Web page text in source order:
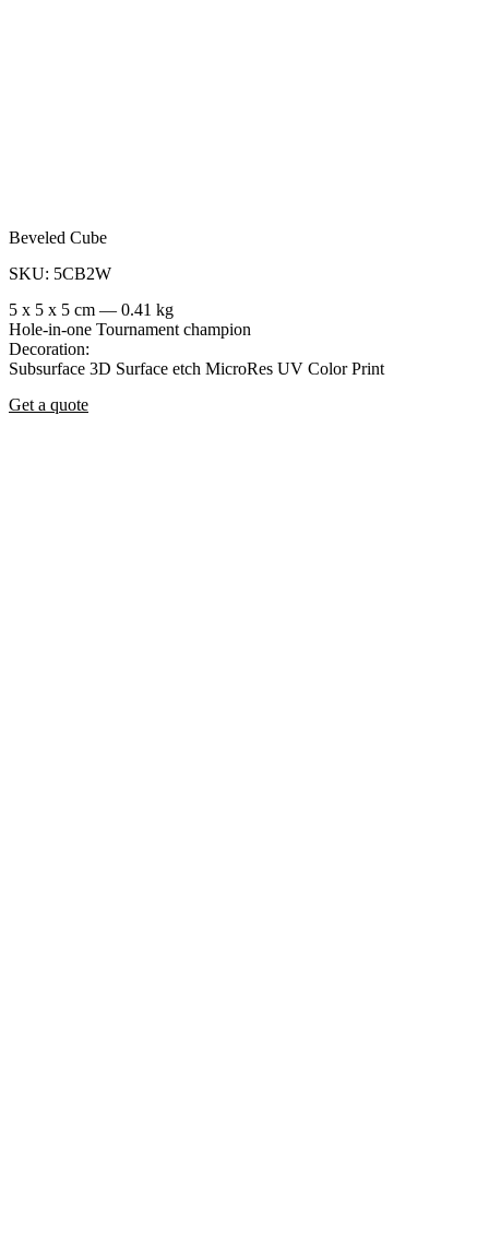
Beveled Cube
SKU: 5CB2W
5 x 5 x 5 cm — 0.41 kg
Hole-in-one Tournament champion
Decoration:
Subsurface 3D Surface etch MicroRes UV Color Print
Get a quote